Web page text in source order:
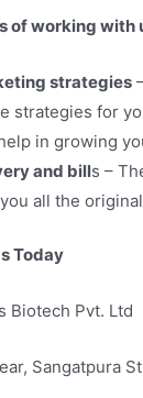
of working with
strategies
strategies for
in growing
and bills –
all the
Today
Biotech Pvt. Ltd
Sangatpura